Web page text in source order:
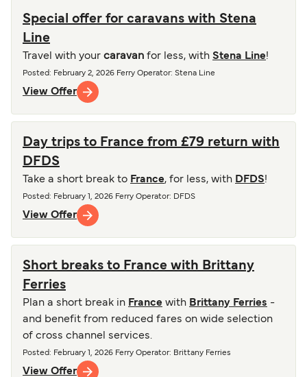
Special offer for caravans with Stena
Line
Travel with your caravan for less, with Stena Line!
Posted : February 2, 2026 Ferry Operator: Stena Line
View Offer
Day trips to France from £79 return with
DFDS
Take a short break to France, for less, with DFDS!
Posted : February 1, 2026 Ferry Operator: DFDS
View Offer
Short breaks to France with Brittany
Ferries
Plan a short break in France with Brittany Ferries -
and benefit from reduced fares on wide selection
of cross channel services.
Posted : February 1, 2026 Ferry Operator: Brittany Ferries
View Offer